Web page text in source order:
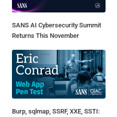
SANS AI Cybersecurity Summit
Returns This November
Burp, sqlmap, SSRF, XXE, SSTI: